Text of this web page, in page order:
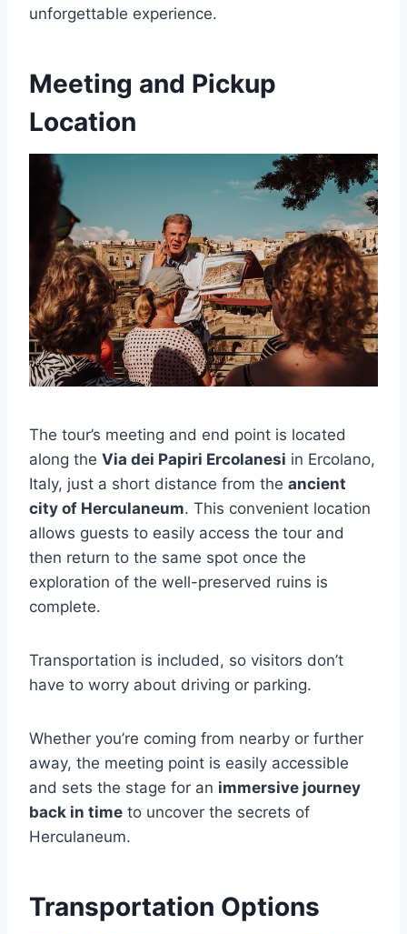
unforgettable experience.
Meeting and Pickup
Location
The tour’s meeting and end point is located
along the Via dei Papiri Ercolanesi in Ercolano,
Italy, just a short distance from the ancient
city of Herculaneum. This convenient location
allows guests to easily access the tour and
then return to the same spot once the
exploration of the well-preserved ruins is
complete.
Transportation is included, so visitors don’t
have to worry about driving or parking.
Whether you’re coming from nearby or further
away, the meeting point is easily accessible
and sets the stage for an immersive journey
back in time to uncover the secrets of
Herculaneum.
Transportation Options